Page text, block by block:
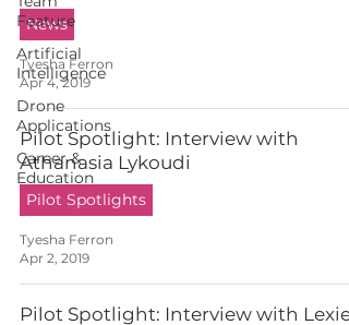
Feature
Artificial
Intelligence
Drone
Applications
Career &
Education
News
Tyesha Ferron
Apr 4, 2019
Pilot Spotlight: Interview with
Athanasia Lykoudi
Pilot Spotlights
Tyesha Ferron
Apr 2, 2019
Pilot Spotlight: Interview with Lexie